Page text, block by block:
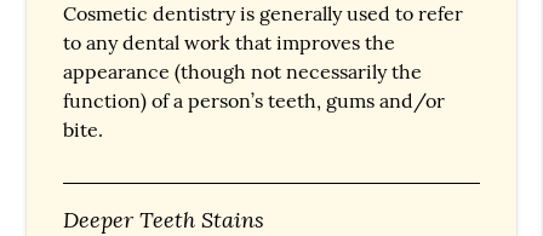
Cosmetic dentistry is generally used to refer
to any dental work that improves the
appearance (though not necessarily the
function) of a person’s teeth, gums and/or
bite.
Deeper Teeth Stains